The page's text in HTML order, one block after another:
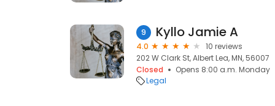
9 Kyllo Jamie A
4.0
10 reviews
202 W Clark St, Albert Lea, MN, 56007
Closed
Opens 8:00 a.m. Monday
Legal